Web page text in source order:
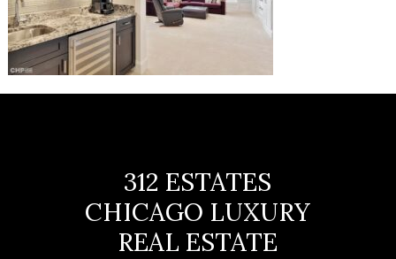
312 ESTATES
CHICAGO LUXURY
REAL ESTATE